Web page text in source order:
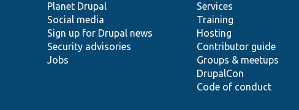
items
Planet Drupal
Social media
Sign up for Drupal news
Security advisories
Jobs
community
Services
Training
Hosting
Contributor guide
Groups & meetups
DrupalCon
Code of conduct
code
base
of
community